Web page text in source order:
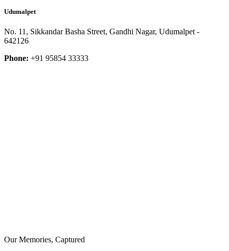
Udumalpet
No. 11, Sikkandar Basha Street, Gandhi Nagar, Udumalpet -
642126
Phone: +91 95854 33333
Our Memories, Captured